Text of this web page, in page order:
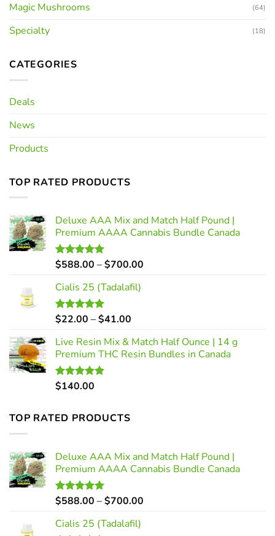
Magic Mushrooms (64)
Specialty (18)
CATEGORIES
Deals
News
Products
TOP RATED PRODUCTS
Deluxe AAA Mix and Match Half Pound |
Premium AAAA Cannabis Bundle Canada
Rated5.00
$588.00 –$700.00
Cialis 25 (Tadalafil)
Rated5.00
$22.00 –$41.00
$22.00
through
Live Resin Mix & Match Half Ounce | 14 g
Premium THC Resin Bundles in Canada
Rated5.00
$140.00
TOP RATED PRODUCTS
Deluxe AAA Mix and Match Half Pound |
Premium AAAA Cannabis Bundle Canada
Rated5.00
$588.00 –$700.00
Cialis 25 (Tadalafil)